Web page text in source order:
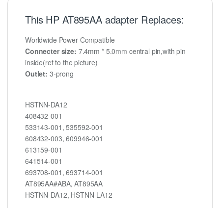
This HP AT895AA adapter Replaces:
Worldwide Power Compatible
Connecter size: 7.4mm * 5.0mm central pin,with pin
inside(ref to the picture)
Outlet: 3-prong
HSTNN-DA12
408432-001
533143-001, 535592-001
608432-003, 609946-001
613159-001
641514-001
693708-001, 693714-001
AT895AA#ABA, AT895AA
HSTNN-DA12, HSTNN-LA12